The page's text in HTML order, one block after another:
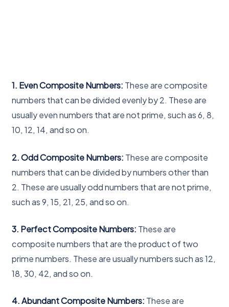
1. Even Composite Numbers: These are composite
numbers that can be divided evenly by 2. These are
usually even numbers that are not prime, such as 6, 8,
10, 12, 14, and so on.
2. Odd Composite Numbers: These are composite
numbers that can be divided by numbers other than
2. These are usually odd numbers that are not prime,
such as 9, 15, 21, 25, and so on.
3. Perfect Composite Numbers: These are
composite numbers that are the product of two
prime numbers. These are usually numbers such as 12,
18, 30, 42, and so on.
4. Abundant Composite Numbers: These are